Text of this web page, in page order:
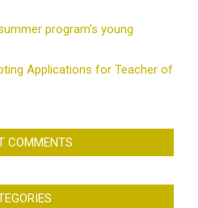
program’s young
Applications for Teacher of
COMMENTS